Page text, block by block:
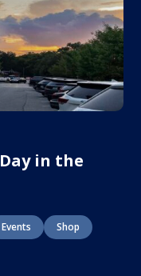
in the
Events Shop